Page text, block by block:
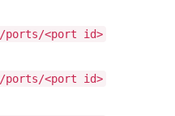
ports/<port id>
ports/<port id>